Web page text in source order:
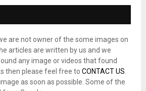
E
A
H
are not owner of the some images on
articles are written by us and we
any image or videos that found
then please feel free to CONTACT US
as soon as possible. Some of the